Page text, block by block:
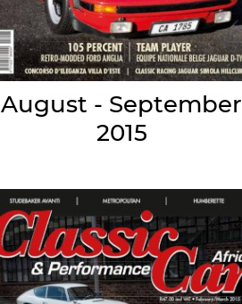
August - September
2015